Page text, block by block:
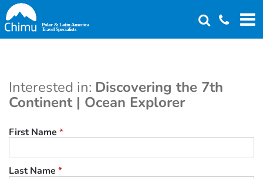
Skip
to
main
Interested in: Discovering the 7th
Continent | Ocean Explorer
First Name *
Last Name *